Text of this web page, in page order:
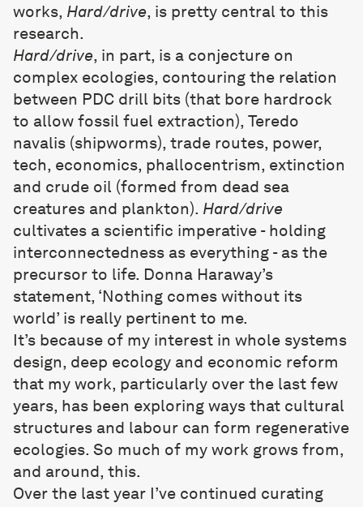
works, Hard/drive, is pretty central to this
research.
Hard/drive, in part, is a conjecture on
complex ecologies, contouring the relation
between PDC drill bits (that bore hardrock
to allow fossil fuel extraction), Teredo
navalis (shipworms), trade routes, power,
tech, economics, phallocentrism, extinction
and crude oil (formed from dead sea
creatures and plankton). Hard/drive
cultivates a scientific imperative - holding
interconnectedness as everything - as the
precursor to life. Donna Haraway’s
statement, ‘Nothing comes without its
world’ is really pertinent to me.
It’s because of my interest in whole systems
design, deep ecology and economic reform
that my work, particularly over the last few
years, has been exploring ways that cultural
structures and labour can form regenerative
ecologies. So much of my work grows from,
and around, this.
Over the last year I’ve continued curating